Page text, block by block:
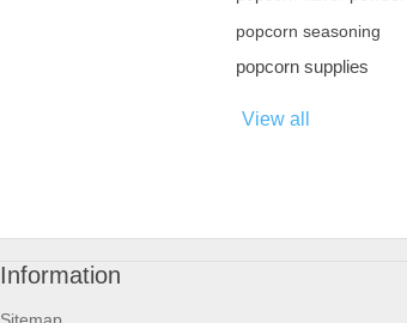
popcorn seasoning
popcorn supplies
View all
Information